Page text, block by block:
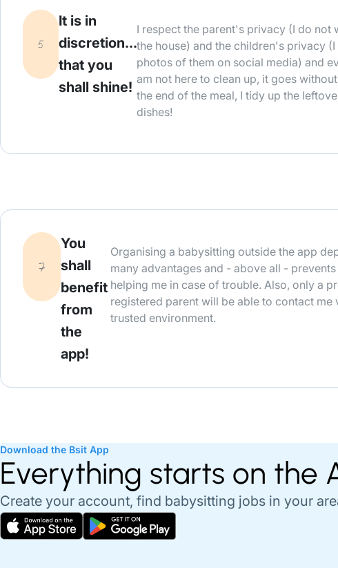
It is in
discretion...
that you
shall shine!
I respect the parent's privacy (I do not
the house) and the children's privacy
photos of them on social media) and
am not here to clean up, it goes
the end of the meal, I tidy up the
dishes!
You
shall
benefit
from
the
app!
Organising a babysitting outside the app
many advantages and - above all -
helping me in case of trouble. Also, only a
registered parent will be able to contact me
trusted environment.
Download the Bsit App
Everything starts on the
Create your account, find babysitting jobs in your